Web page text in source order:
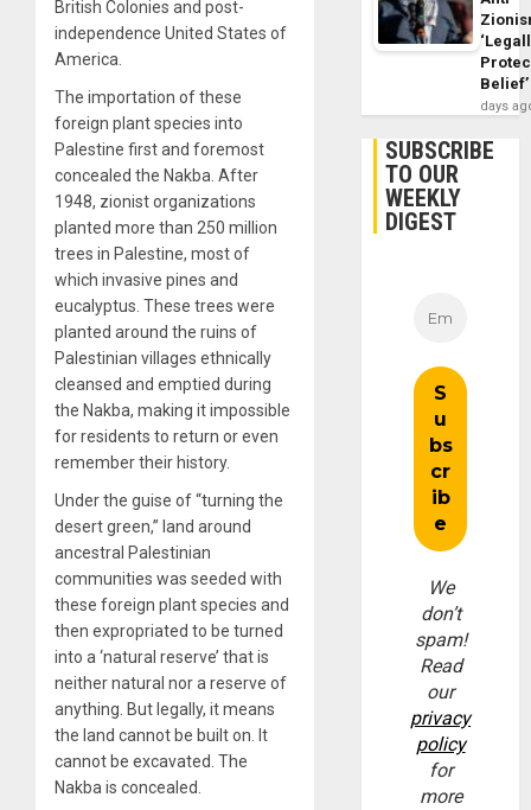
British Colonies and post-
independence United States of
America.
The importation of these
foreign plant species into
Palestine first and foremost
concealed the Nakba. After
1948, zionist organizations
planted more than 250 million
trees in Palestine, most of
which invasive pines and
eucalyptus. These trees were
planted around the ruins of
Palestinian villages ethnically
cleansed and emptied during
the Nakba, making it impossible
for residents to return or even
remember their history.
Under the guise of “turning the
desert green,” land around
ancestral Palestinian
communities was seeded with
these foreign plant species and
then expropriated to be turned
into a ‘natural reserve’ that is
neither natural nor a reserve of
anything. But legally, it means
the land cannot be built on. It
cannot be excavated. The
Nakba is concealed.
Belief’
days
SUBSCRIBE
TO OUR
WEEKLY
DIGEST
We
don’t
spam!
Read
our
privacy
policy
for
more